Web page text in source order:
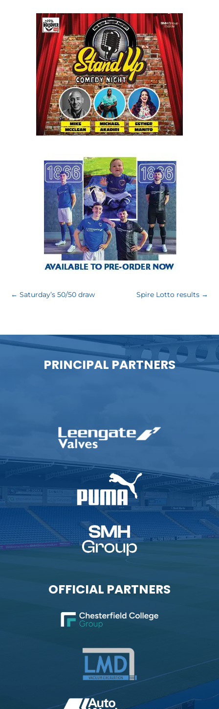
←Saturday’s 50/50 draw Spire Lotto results→
PRINCIPAL PARTNERS
OFFICIAL PARTNERS